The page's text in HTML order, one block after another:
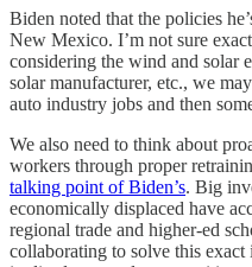
Biden noted that the policies
New Mexico. I’m not sure
considering the wind and solar
solar manufacturer, etc., we
auto industry jobs and then
We also need to think about
workers through proper
talking point of Biden’s. Big
economically displaced have
regional trade and higher-ed
collaborating to solve this